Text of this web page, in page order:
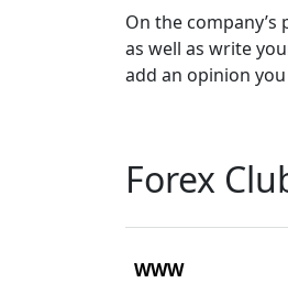
On the
as well as write
add an opinion
Forex
WWW